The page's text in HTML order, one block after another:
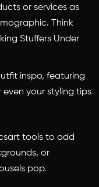
or services as
Think
Stuffers Under
inspo, featuring
even your styling tips
tools to add
or
pop.